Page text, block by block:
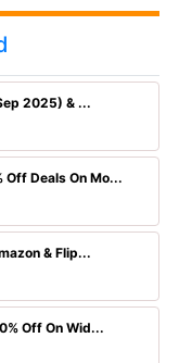
2025) & ...
Off Deals On Mo...
& Flip...
Off On Wid...